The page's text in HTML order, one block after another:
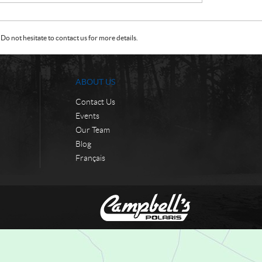
not hesitate to contact us for more details.
ABOUT US
Contact Us
Events
Our Team
Blog
Français